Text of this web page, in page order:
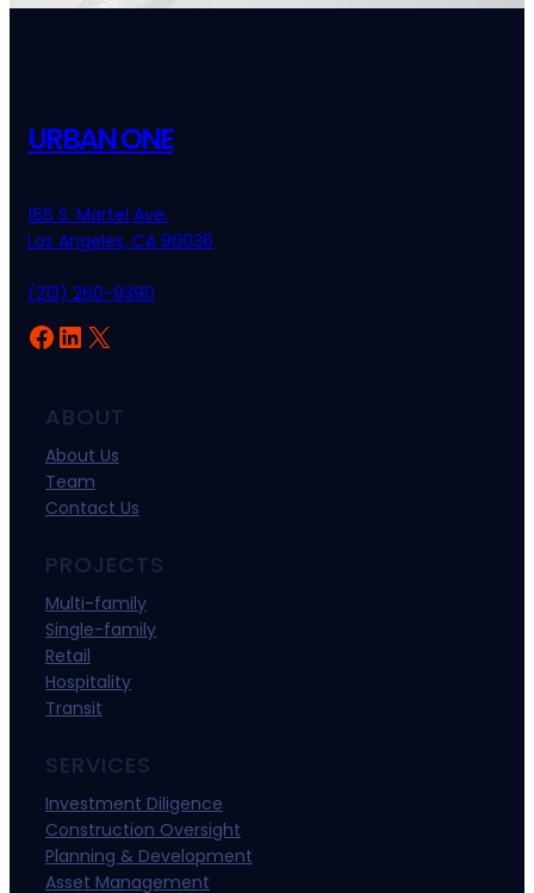
URBAN ONE
166 S. Martel Ave.
Los Angeles, CA 90036
(213) 260-9390
ABOUT
About Us
Team
Contact Us
PROJECTS
Multi-family
Single-family
Retail
Hospitality
Transit
SERVICES
Investment Diligence
Construction Oversight
Planning & Development
Asset Management